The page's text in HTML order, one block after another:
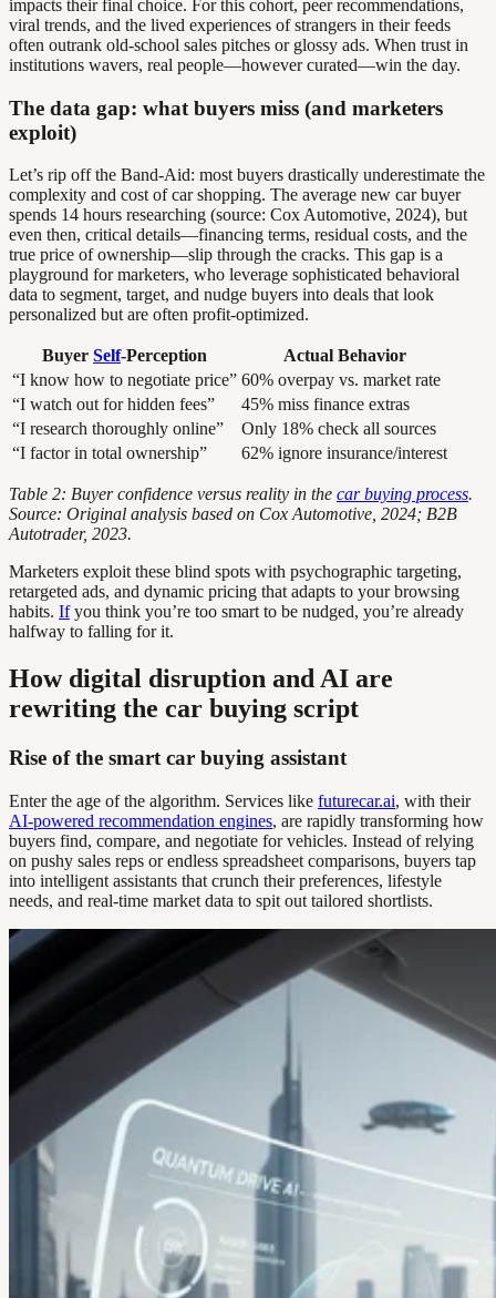
impacts their final choice. For this cohort, peer recommendations,
viral trends, and the lived experiences of strangers in their feeds
often outrank old-school sales pitches or glossy ads. When trust in
institutions wavers, real people—however curated—win the day.
The data gap: what buyers miss (and marketers
exploit)
Let’s rip off the Band-Aid: most buyers drastically underestimate the
complexity and cost of car shopping. The average new car buyer
spends 14 hours researching (source: Cox Automotive, 2024), but
even then, critical details—financing terms, residual costs, and the
true price of ownership—slip through the cracks. This gap is a
playground for marketers, who leverage sophisticated behavioral
data to segment, target, and nudge buyers into deals that look
personalized but are often profit-optimized.
Buyer Self-Perception
Actual Behavior
“I know how to negotiate price” 60% overpay vs. market rate
“I watch out for hidden fees”
45% miss finance extras
“I research thoroughly online”
Only 18% check all sources
“I factor in total ownership”
62% ignore insurance/interest
Table 2: Buyer confidence versus reality in the car buying process.
Source: Original analysis based on Cox Automotive, 2024; B2B
Autotrader, 2023.
Marketers exploit these blind spots with psychographic targeting,
retargeted ads, and dynamic pricing that adapts to your browsing
habits. Ifyou think you’re too smart to be nudged, you’re already
halfway to falling for it.
How digital disruption and AI are
rewriting the car buying script
Rise of the smart car buying assistant
Enter the age of the algorithm. Services like futurecar.ai, with their
AI-powered recommendation engines, are rapidly transforming how
buyers find, compare, and negotiate for vehicles. Instead of relying
on pushy sales reps or endless spreadsheet comparisons, buyers tap
into intelligent assistants that crunch their preferences, lifestyle
needs, and real-time market data to spit out tailored shortlists.